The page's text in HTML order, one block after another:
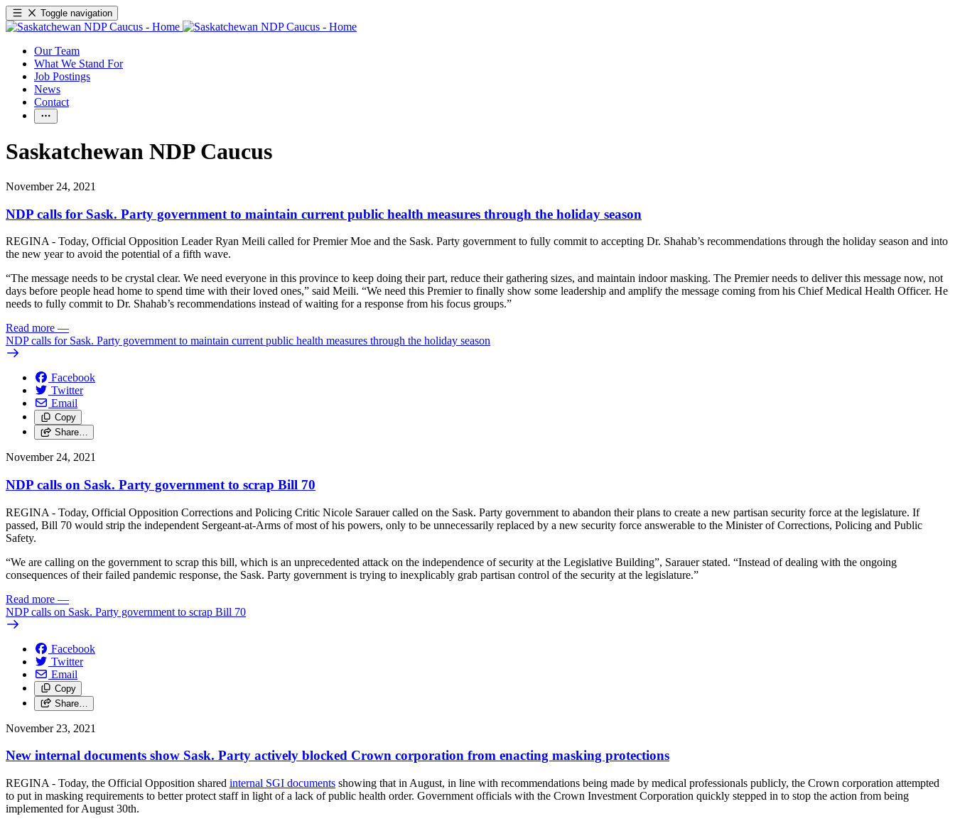
Toggle navigation
Our Team
What We Stand For
Job Postings
News
Contact
Saskatchewan NDP Caucus
November 24, 2021
NDP calls for Sask. Party government to maintain current public health measures through the holiday season
REGINA - Today, Official Opposition Leader Ryan Meili called for Premier Moe and the Sask. Party government to fully commit to accepting Dr. Shahab’s recommendations through the holiday season and into
the new year to avoid the potential of a fifth wave.
“The message needs to be crystal clear. We need everyone in this province to keep doing their part, reduce their gathering sizes, and maintain indoor masking. The Premier needs to deliver this message now, not
days before people head home to spend time with their loved ones,” said Meili. “We need this Premier to finally show some leadership and amplify the message coming from his Chief Medical Health Officer. He
needs to fully commit to Dr. Shahab’s recommendations instead of waiting for a response from his focus groups.”
Read more —
NDP calls for Sask. Party government to maintain current public health measures through the holiday season
Facebook
Twitter
Email
Copy
Share…
November 24, 2021
NDP calls on Sask. Party government to scrap Bill 70
REGINA - Today, Official Opposition Corrections and Policing Critic Nicole Sarauer called on the Sask. Party government to abandon their plans to create a new partisan security force at the legislature. If
passed, Bill 70 would strip the independent Sergeant-at-Arms of most of his powers, only to be unnecessarily replaced by a new security force answerable to the Minister of Corrections, Policing and Public
Safety.
“We are calling on the government to scrap this bill, which is an unprecedented attack on the independence of security at the Legislative Building”, Sarauer stated. “Instead of dealing with the ongoing
consequences of their failed pandemic response, the Sask. Party government is trying to inexplicably grab partisan control of the security at the legislature.”
Read more —
NDP calls on Sask. Party government to scrap Bill 70
Facebook
Twitter
Email
Copy
Share…
November 23, 2021
New internal documents show Sask. Party actively blocked Crown corporation from enacting masking protections
REGINA - Today, the Official Opposition shared internal SGI documents showing that in August, in line with recommendations being made by medical professionals publicly, the Crown corporation attempted
to put in masking requirements to better protect staff in light of a lack of public health order. Government officials with the Crown Investment Corporation quickly stepped in to stop the action from being
implemented for August 30th.